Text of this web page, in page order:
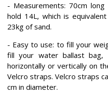
- Measurements: 70cm
hold 14L, which is
23kg of sand.
- Easy to use: to fill your
fill your water ballast
horizontally or vertically on
Velcro straps. Velcro straps
cm in diameter.